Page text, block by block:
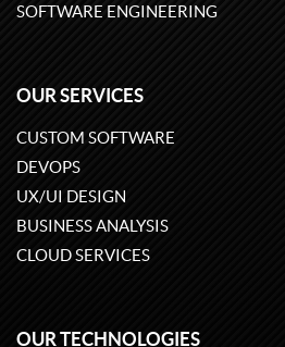
SOFTWARE ENGINEERING
OUR SERVICES
CUSTOM SOFTWARE
DEVOPS
UX/UI DESIGN
BUSINESS ANALYSIS
CLOUD SERVICES
OUR TECHNOLOGIES